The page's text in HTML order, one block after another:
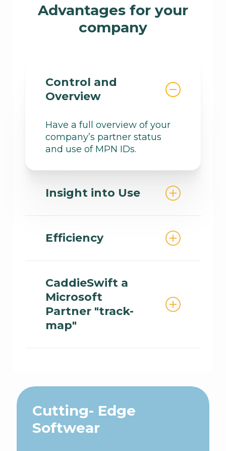
of all benefits, from free
consumption and licenses to
financial support and
Advantages for your
company
Control and
Overview
Have a full overview of your
company’s partner status
and use of MPN IDs.
Insight into Use
and workshops are available
for your organization
Efficiency
Center 10x faster than the
market with Caddie
Partnership Solutions.
CaddieSwift a
Microsoft
Partner "track-
map"
Cutting- Edge
Softwear